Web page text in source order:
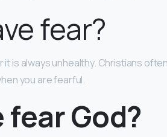
fear?
it is always unhealthy. Christians
you are fearful.
God?